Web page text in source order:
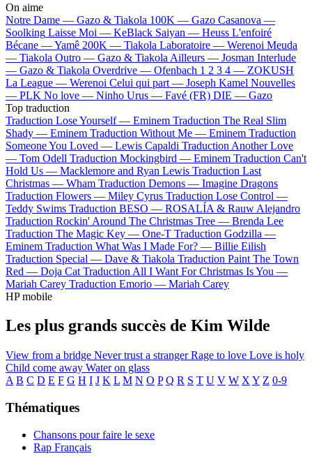
On aime
Notre Dame — Gazo & Tiakola 100K — Gazo Casanova —
Soolking Laisse Moi — KeBlack Saiyan — Heuss L'enfoiré
Bécane —Yamê 200K — Tiakola Laboratoire — Werenoi Meuda
— Tiakola Outro — Gazo & Tiakola Ailleurs — Josman Interlude
— Gazo & Tiakola Overdrive — Ofenbach 1 2 3 4 — ZOKUSH
La League — Werenoi Celui qui part — Joseph Kamel Nouvelles
— PLK No love — Ninho Urus — Favé (FR) DIE — Gazo
Top traduction
Traduction Lose Yourself — Eminem Traduction The Real Slim
Shady — Eminem Traduction Without Me — Eminem Traduction
Someone You Loved — Lewis Capaldi Traduction Another Love
— Tom Odell Traduction Mockingbird — Eminem Traduction Can't
Hold Us — Macklemore and Ryan Lewis Traduction Last
Christmas — Wham Traduction Demons — Imagine Dragons
Traduction Flowers — Miley Cyrus Traduction Lose Control —
Teddy Swims Traduction BESO — ROSALÍA & Rauw Alejandro
Traduction Rockin' Around The Christmas Tree — Brenda Lee
Traduction The Magic Key — One-T Traduction Godzilla —
Eminem Traduction What Was I Made For? — Billie Eilish
Traduction Special — Dave & Tiakola Traduction Paint The Town
Red — Doja Cat Traduction All I Want For Christmas Is You —
Mariah Carey Traduction Emorio — Mariah Carey
HP mobile
Les plus grands succès de Kim Wilde
View from a bridge Never trust a strangerRage to love Love is holy
Child come away Water on glass
A B C D E F G H I J K L M N O P Q R S T U V W X Y Z 0-9
Thématiques
Chansons pour faire le sexe
Rap Français